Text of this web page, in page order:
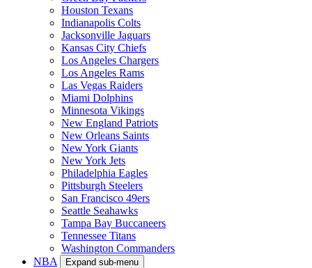
Houston Texans
Indianapolis Colts
Jacksonville Jaguars
Kansas City Chiefs
Los Angeles Chargers
Los Angeles Rams
Las Vegas Raiders
Miami Dolphins
Minnesota Vikings
New England Patriots
New Orleans Saints
New York Giants
New York Jets
Philadelphia Eagles
Pittsburgh Steelers
San Francisco 49ers
Seattle Seahawks
Tampa Bay Buccaneers
Tennessee Titans
Washington Commanders
NBA
Expand sub-menu